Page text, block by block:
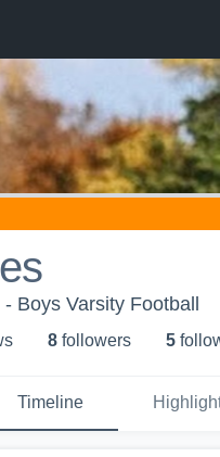
Boys Varsity Football
s 8 followers 5
Timeline